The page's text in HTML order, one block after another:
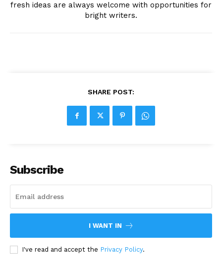
fresh ideas are always welcome with opportunities for
bright writers.
SHARE POST:
Subscribe
I WANT IN
I've read and accept the Privacy Policy.